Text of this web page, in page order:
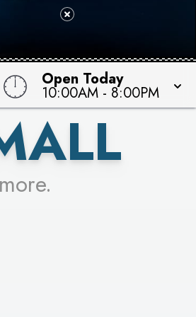
Open Today
10:00AM - 8:00PM